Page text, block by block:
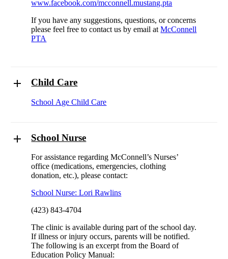
www.facebook.com/mcconnell.mustang.pta
If you have any suggestions, questions, or concerns
please feel free to contact us by email atMcConnell
PTA
Child Care
School Age Child Care
School Nurse
For assistance regarding McConnell’s Nurses’
office (medications, emergencies, clothing
donation, etc.), please contact:
School Nurse: Lori Rawlins
(423) 843-4704
The clinic is available during part of the school day.
If illness or injury occurs, parents will be notified.
The following is an excerpt from the Board of
Education Policy Manual: